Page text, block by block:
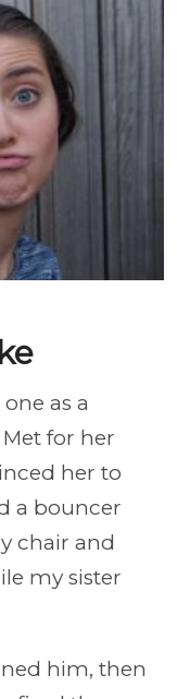
as a
for her
her to
a bouncer
chair and
my sister
him, then